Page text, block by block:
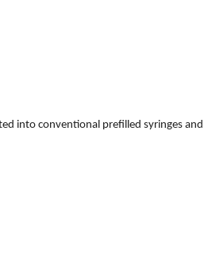
into conventional prefilled syringes and